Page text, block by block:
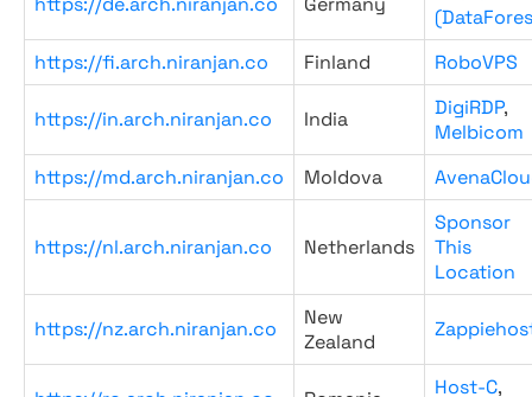
https://fi.arch.niranjan.co
Finland RoboVPS
https://in.arch.niranjan.co India DigiRDP,
Melbicom
https://md.arch.niranjan.co
Moldova
https://nl.arch.niranjan.co Netherlands
Sponsor
This
Location
https://nz.arch.niranjan.co
New
Zealand
Host-C,